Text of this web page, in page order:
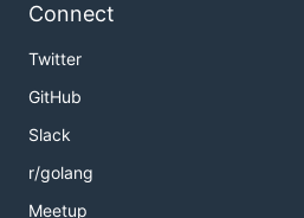
Connect
Twitter
GitHub
Slack
r/golang
Meetup